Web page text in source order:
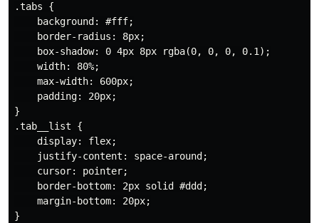
.tabs {
background: #fff;
border-radius: 8px;
box-shadow: 0 4px 8px rgba(0, 0, 0, 0.1);
width: 80%;
max-width: 600px;
padding: 20px;
}
.tab__list {
display: flex;
justify-content: space-around;
cursor: pointer;
border-bottom: 2px solid #ddd;
margin-bottom: 20px;
}